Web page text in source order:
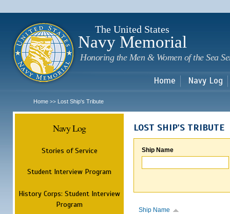
The United States
Navy Memorial
Honoring the Men & Women of the Sea
Home Navy Log
Home >> Lost Ship's Tribute
Navy Log
Stories of Service
Student Interview Program
History Corps: Student Interview
Program
LOST SHIP'S TRIBUTE
Ship Name
Ship Name